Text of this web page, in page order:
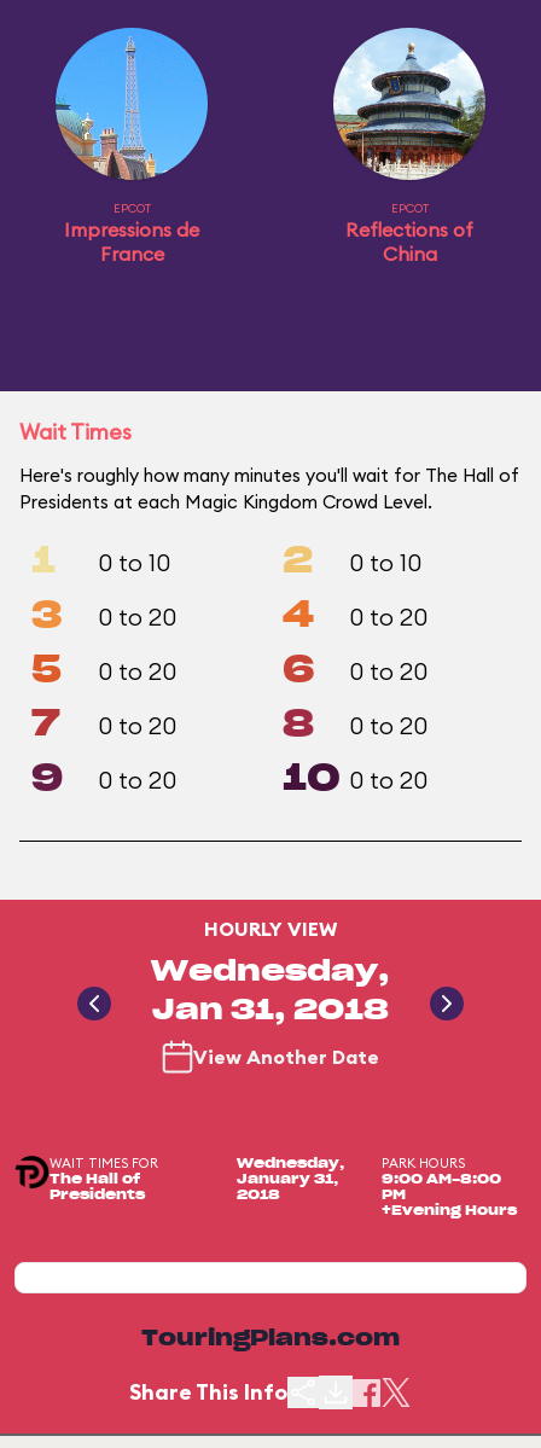
EPCOT
Impressions de
France
EPCOT
Reflections of
China
Wait Times
Here's roughly how many minutes you'll wait for The Hall of
Presidents at each Magic Kingdom Crowd Level.
1 0 to 10 2 0 to 10
3 0 to 20 4 0 to 20
5 0 to 20 6 0 to 20
7 0 to 20 8 0 to 20
9 0 to 20 10 0 to 20
HOURLY VIEW
Wednesday,
Jan 31, 2018
View Another Date
WAIT TIMES FOR
The Hall of
Presidents
Wednesday,
January 31,
2018
PARK HOURS
9:00 AM-8:00
PM
+Evening Hours
TouringPlans.com
Share This Info